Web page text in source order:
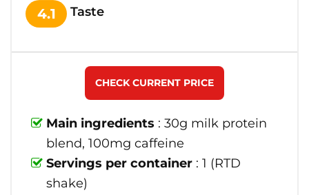
4.1 Taste
Main ingredients : 30g milk protein
blend, 100mg caffeine
Servings per container : 1 (RTD
shake)
CHECK CURRENT PRICE